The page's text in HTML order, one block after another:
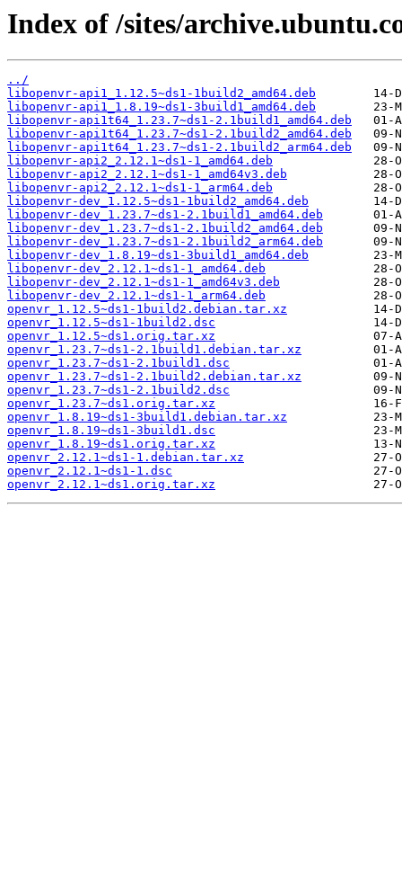
Index of /sites/
../
libopenvr-api1_1.12.5~ds1-1build2_amd64.deb
libopenvr-api1_1.8.19~ds1-3build1_amd64.deb
libopenvr-api1t64_1.23.7~ds1-2.1build1_amd64.deb
libopenvr-api1t64_1.23.7~ds1-2.1build2_amd64.deb
libopenvr-api1t64_1.23.7~ds1-2.1build2_arm64.deb
libopenvr-api2_2.12.1~ds1-1_amd64.deb
libopenvr-api2_2.12.1~ds1-1_amd64v3.deb
libopenvr-api2_2.12.1~ds1-1_arm64.deb
libopenvr-dev_1.12.5~ds1-1build2_amd64.deb
libopenvr-dev_1.23.7~ds1-2.1build1_amd64.deb
libopenvr-dev_1.23.7~ds1-2.1build2_amd64.deb
libopenvr-dev_1.23.7~ds1-2.1build2_arm64.deb
libopenvr-dev_1.8.19~ds1-3build1_amd64.deb
libopenvr-dev_2.12.1~ds1-1_amd64.deb
libopenvr-dev_2.12.1~ds1-1_amd64v3.deb
libopenvr-dev_2.12.1~ds1-1_arm64.deb
openvr_1.12.5~ds1-1build2.debian.tar.xz
openvr_1.12.5~ds1-1build2.dsc
openvr_1.12.5~ds1.orig.tar.xz
openvr_1.23.7~ds1-2.1build1.debian.tar.xz
openvr_1.23.7~ds1-2.1build1.dsc
openvr_1.23.7~ds1-2.1build2.debian.tar.xz
openvr_1.23.7~ds1-2.1build2.dsc
openvr_1.23.7~ds1.orig.tar.xz
openvr_1.8.19~ds1-3build1.debian.tar.xz
openvr_1.8.19~ds1-3build1.dsc
openvr_1.8.19~ds1.orig.tar.xz
openvr_2.12.1~ds1-1.debian.tar.xz
openvr_2.12.1~ds1-1.dsc
openvr_2.12.1~ds1.orig.tar.xz